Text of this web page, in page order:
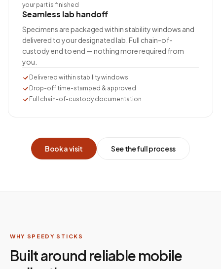
your part is finished
Seamless lab handoff
Specimens are packaged within stability windows and
delivered to your designated lab. Full chain-of-
custody end to end — nothing more required from
you.
Delivered within stability windows
Drop-off time-stamped & approved
Full chain-of-custody documentation
Book a visit See the full process
WHY SPEEDY STICKS
Built around reliable mobile